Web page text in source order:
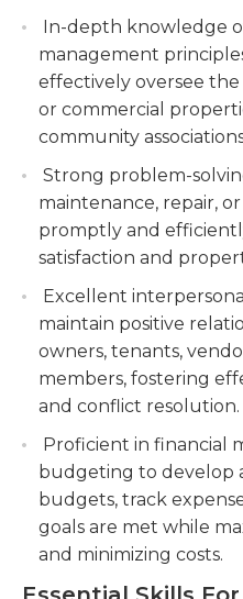
communication,
and customer service
in this role.
Coordinate property
maintain safety
Organizing property
ensure safety
compliance.
Develop and
monitor financial
recommend cost-
In-depth knowledge
management
effectively oversee the
or commercial
community
Strong problem-
maintenance, repair,
promptly and
satisfaction and
Excellent
maintain positive
owners, tenants,
members, fostering
and conflict resolution.
Proficient in financial
budgeting to develop
budgets, track
goals are met while
and minimizing costs.